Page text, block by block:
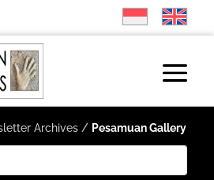
Archives/ Pesamuan Gallery